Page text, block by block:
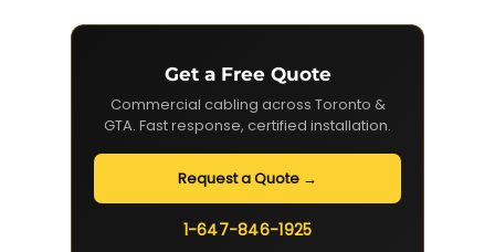
Get a Free Quote
Commercial cabling across Toronto &
GTA. Fast response, certified installation.
Request a Quote →
1-647-846-1925